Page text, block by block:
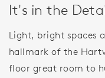
It's in the
Light, bright spaces
hallmark of the
floor great room to